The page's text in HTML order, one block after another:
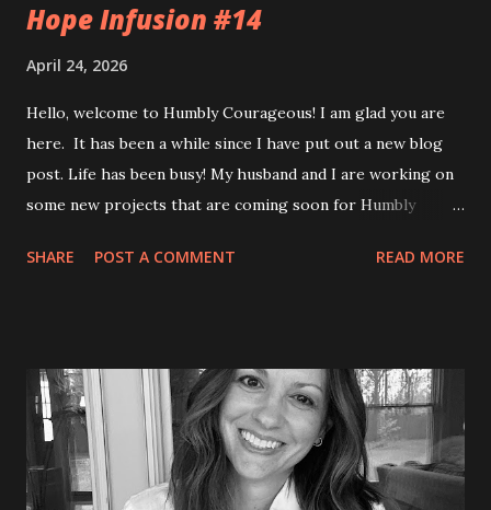
Hope Infusion #14
April 24, 2026
Hello, welcome to Humbly Courageous! I am glad you are
here. It has been a while since I have put out a new blog
post. Life has been busy! My husband and I are working on
some new projects that are coming soon for Humbly
keeps my writing skills sharp. I am still working as a
https://www.visithamiltoncounty.com/blog/stories/autho
r/amy-shinneman/66a139f164247c0b89bee6d4/ I recently
had my 14th stem cell infusion. I had not had one since
September 2025. I went twice as long in between
SHARE POST A COMMENT READ MORE